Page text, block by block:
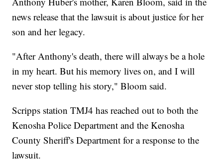
news release that the lawsuit is about justice for her
son and her legacy.
"After Anthony's death, there will always be a hole
in my heart. But his memory lives on, and I will
never stop telling his story," Bloom said.
Scripps station TMJ4 has reached out to both the
Kenosha Police Department and the Kenosha
County Sheriff's Department for a response to the
lawsuit.